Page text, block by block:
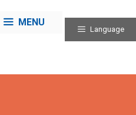
MENU
Language